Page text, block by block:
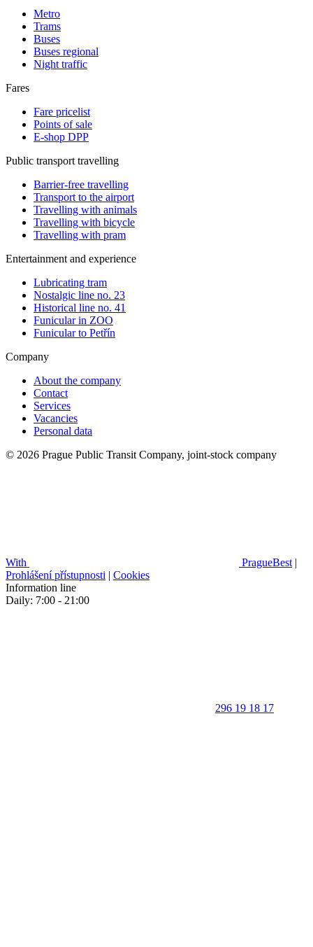
Metro
Trams
Buses
Buses regional
Night traffic
Fares
Fare pricelist
Points of sale
E-shop DPP
Public transport travelling
Barrier-free travelling
Transport to the airport
Travelling with animals
Travelling with bicycle
Travelling with pram
Entertainment and experience
Lubricating tram
Nostalgic line no. 23
Historical line no. 41
Funicular in ZOO
Funicular to Petřín
Company
About the company
Contact
Services
Vacancies
Personal data
© 2026 Prague Public Transit Company, joint-stock company
With PragueBest |
Prohlášení přístupnosti | Cookies
Information line
Daily: 7:00 - 21:00
296 19 18 17